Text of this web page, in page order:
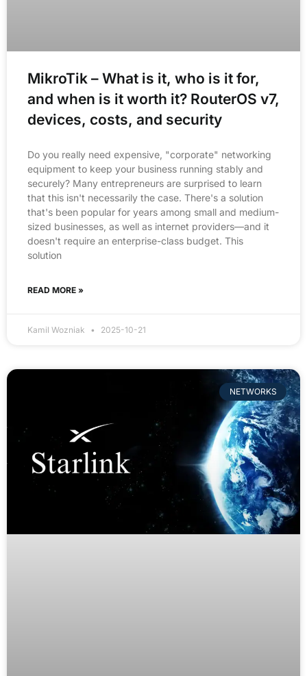
MikroTik – What is it, who is it for,
and when is it worth it? RouterOS v7,
devices, costs, and security
Do you really need expensive, "corporate" networking
equipment to keep your business running stably and
securely? Many entrepreneurs are surprised to learn
that this isn't necessarily the case. There's a solution
that's been popular for years among small and medium-
sized businesses, as well as internet providers—and it
doesn't require an enterprise-class budget. This
solution
READ MORE »
Kamil Wozniak 2025-10-21
NETWORKS